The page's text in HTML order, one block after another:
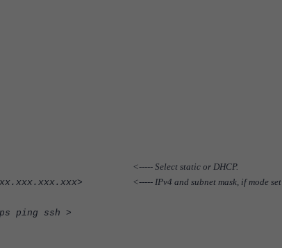
<static/dhcp> <----- Select static or DHCP.
xxx.xxx.xxx.xxx> <----- IPv4 and subnet mask, if mode set
ping ssh >